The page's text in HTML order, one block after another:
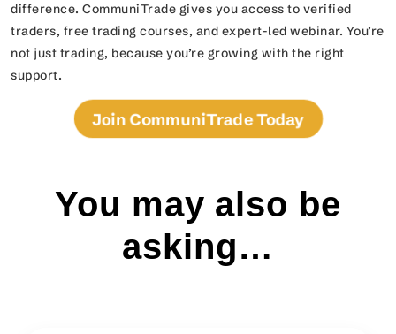
difference. CommuniTrade gives you access to verified
traders, free trading courses, and expert-led webinar. You’re
not just trading, because you’re growing with the right
support.
Join CommuniTrade Today
You may also be
asking…